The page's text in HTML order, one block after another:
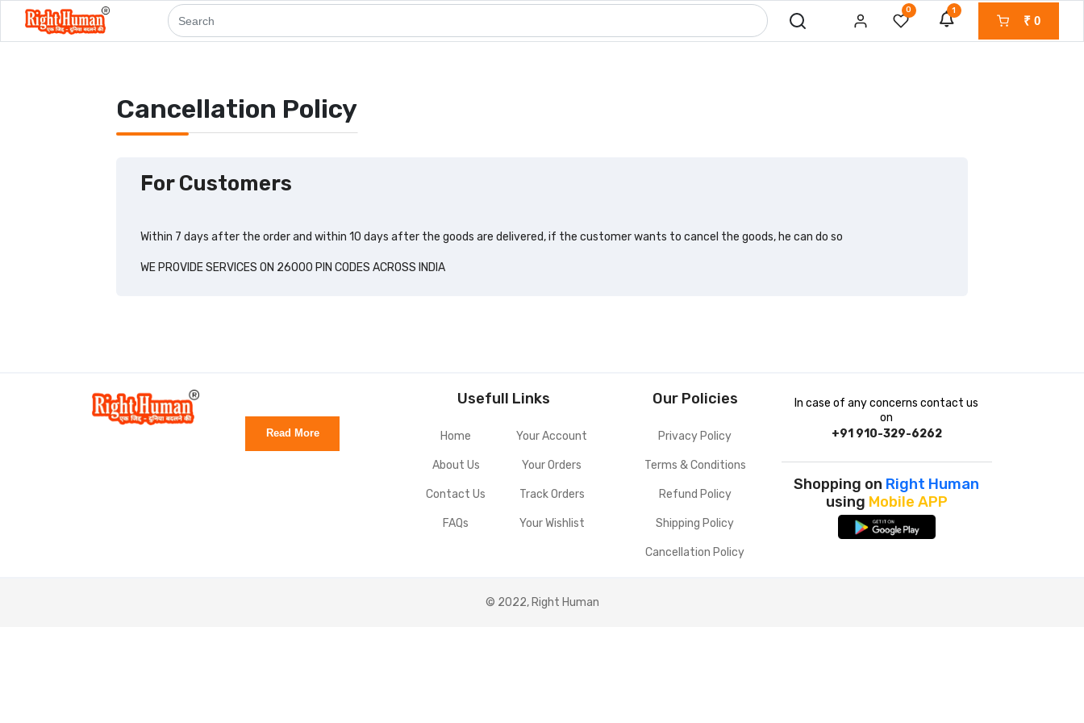
0 1
₹ 0
Cancellation Policy
For Customers
Within 7 days after the order and within 10 days after the goods are delivered, if the customer wants to cancel the goods, he can do so
WE PROVIDE SERVICES ON 26000 PIN CODES ACROSS INDIA
Read More
Usefull Links
Home
About Us
Contact Us
FAQs
Your Account
Your Orders
Track Orders
Your Wishlist
Our Policies
Privacy Policy
Terms & Conditions
Refund Policy
Shipping Policy
Cancellation Policy
In case of any concerns contact us
on
+91 910-329-6262
Shopping on Right Human
using Mobile APP
© 2022, Right Human